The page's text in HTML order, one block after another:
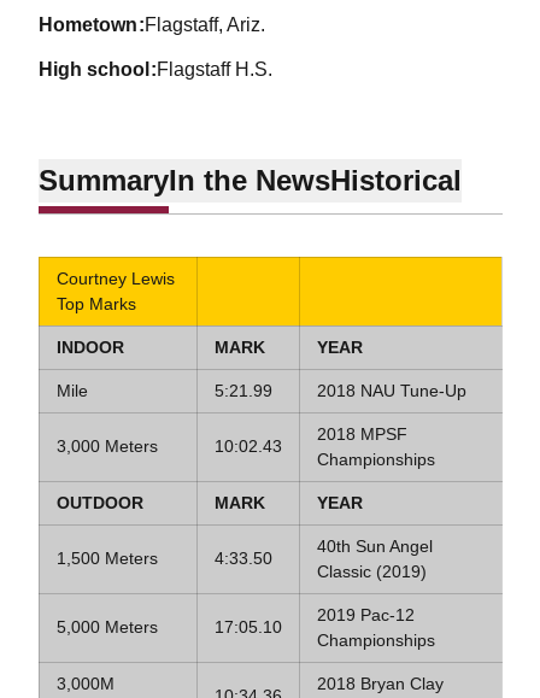
hometown Flagstaff, Ariz.
high school Flagstaff H.S.
SummaryIn the NewsHistorical
Courtney Lewis
Top Marks
INDOOR MARK YEAR
Mile 5:21.99 2018 NAU Tune-Up
3,000 Meters 10:02.43
2018 MPSF
Championships
OUTDOOR MARK YEAR
1,500 Meters 4:33.50
40th Sun Angel
Classic (2019)
5,000 Meters 17:05.10
2019 Pac-12
Championships
3,000M
2018 Bryan Clay